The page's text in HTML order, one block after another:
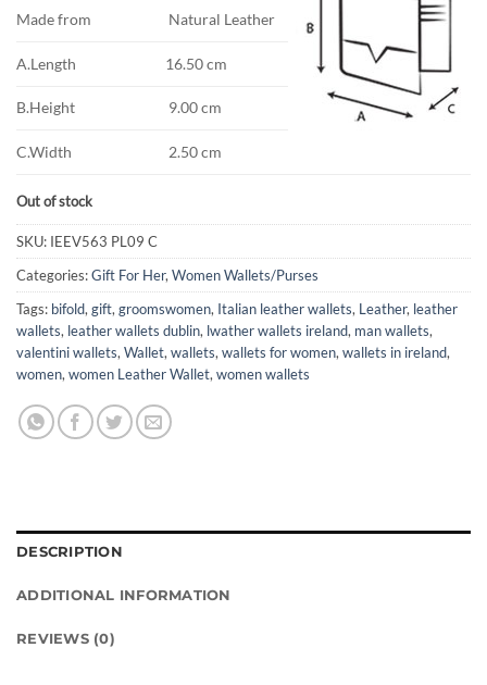
Made from Natural Leather
A.Length 16.50 cm
B.Height 9.00 cm
C.Width 2.50 cm
Out of stock
SKU: IEEV563 PL09 C
Categories:Gift For Her, Women Wallets/Purses
Tags: bifold, gift, groomswomen, Italian leather wallets, Leather, leather
wallets, leather wallets dublin, lwather wallets ireland, man wallets,
valentini wallets, Wallet, wallets, wallets for women, wallets in ireland,
women, women Leather Wallet, women wallets
DESCRIPTION
ADDITIONAL INFORMATION
REVIEWS (0)